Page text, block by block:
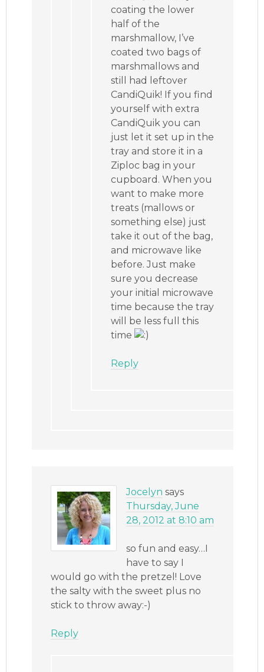
coating the lower
half of the
marshmallow, I’ve
coated two bags of
marshmallows and
still had leftover
CandiQuik! If you find
yourself with extra
CandiQuik you can
just let it set up in the
tray and store it in a
Ziploc bag in your
cupboard. When you
want to make more
treats (mallows or
something else) just
take it out of the bag,
and microwave like
before. Just make
sure you decrease
your initial microwave
time because the tray
will be less full this
time
Reply
Jocelyn says
Thursday, June
28, 2012 at 8:10 am
so fun and easy…I
have to say I
would go with the pretzel! Love
the salty with the sweet plus no
stick to throw away:-)
Reply